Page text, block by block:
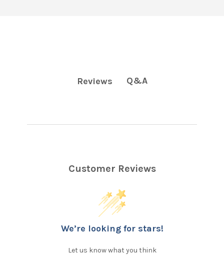
Reviews Q&A
Customer Reviews
We’re looking for stars!
Let us know what you think